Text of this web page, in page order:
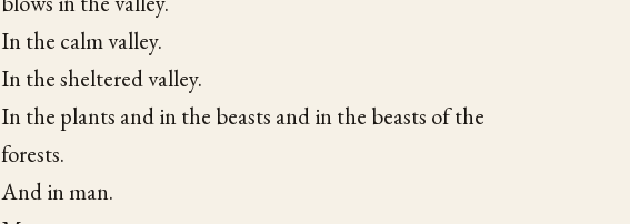
In the calm valley.
In the sheltered valley.
In the plants and in the beasts and in the beasts of the
forests.
And in man.